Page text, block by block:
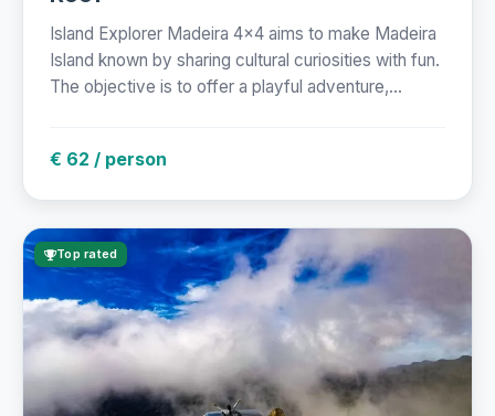
Island Explorer Madeira 4x4 aims to make Madeira
Island known by sharing cultural curiosities with fun.
The objective is to offer a playful adventure,...
€ 62 / person
Top rated